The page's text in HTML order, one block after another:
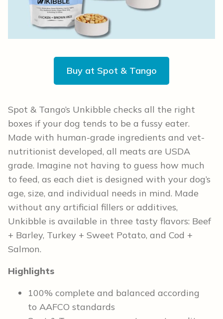
Buy at Spot & Tango
Spot & Tango’s Unkibble checks all the right
boxes if your dog tends to be a fussy eater.
Made with human-grade ingredients and vet-
nutritionist developed, all meats are USDA
grade. Imagine not having to guess how much
to feed, as each diet is designed with your dog’s
age, size, and individual needs in mind. Made
without any artificial fillers or additives,
Unkibble is available in three tasty flavors: Beef
+ Barley, Turkey + Sweet Potato, and Cod +
Salmon.
Highlights
100% complete and balanced according
to AAFCO standards